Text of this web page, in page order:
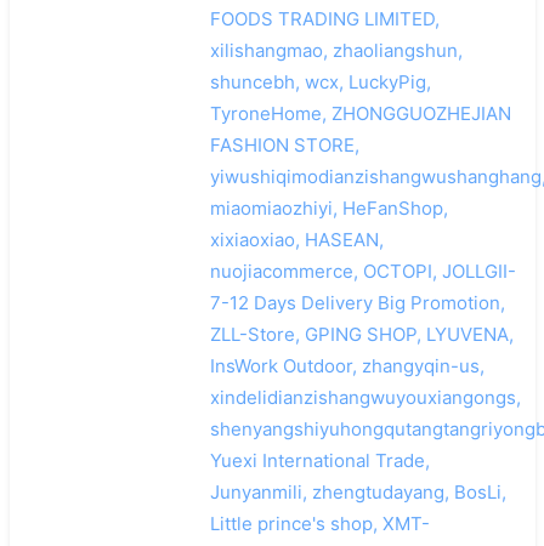
FOODS TRADING LIMITED,
xilishangmao, zhaoliangshun,
shuncebh, wcx, LuckyPig,
TyroneHome, ZHONGGUOZHEJIAN
FASHION STORE,
miaomiaozhiyi, HeFanShop,
xixiaoxiao, HASEAN,
nuojiacommerce, OCTOPI, JOLLGII-
7-12 Days Delivery Big Promotion,
ZLL-Store, GPING SHOP, LYUVENA,
InsWork Outdoor, zhangyqin-us,
xindelidianzishangwuyouxiangongs,
Yuexi International Trade,
Junyanmili, zhengtudayang, BosLi,
Little prince's shop, XMT-